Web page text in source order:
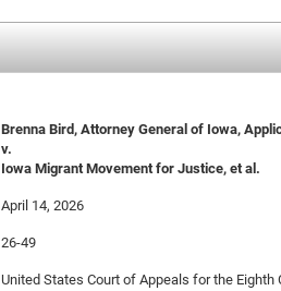
Brenna Bird, Attorney General of Iowa,
v.
Iowa Migrant Movement for Justice, et al.
April 14, 2026
26-49
United States Court of Appeals for the Eighth